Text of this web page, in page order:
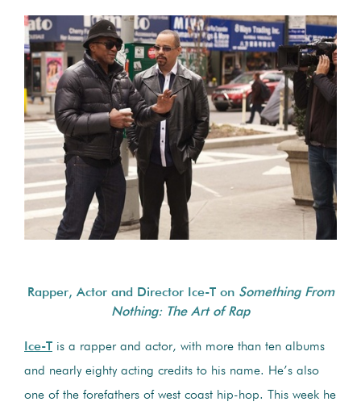
Rapper, Actor and Director Ice-T on Something From
Nothing: The Art of Rap
Ice-T is a rapper and actor, with more than ten albums
and nearly eighty acting credits to his name. He’s also
one of the forefathers of west coast hip-hop. This week he